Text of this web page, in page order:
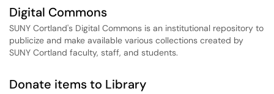
Digital Commons
SUNY Cortland's Digital Commons is an institutional repository to
publicize and make available various collections created by
SUNY Cortland faculty, staff, and students.
Donate items to Library